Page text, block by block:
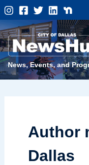
Skip
to
content
News, Events, and
Author
Dallas